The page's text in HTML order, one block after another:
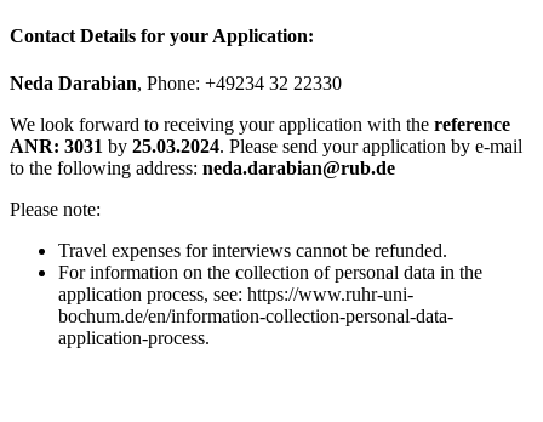
Contact Details for your Application:
Neda Darabian, Phone: +49234 32 22330
We look forward to receiving your application with the reference
ANR: 3031 by 25.03.2024. Please send your application by e-mail
to the following address: neda.darabian@rub.de
Please note:
Travel expenses for interviews cannot be refunded.
For information on the collection of personal data in the
application process, see: https://www.ruhr-uni-
bochum.de/en/information-collection-personal-data-
application-process.